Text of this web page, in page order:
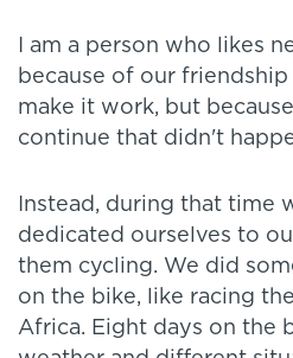
I am a person who likes
because of our
make it work, but
continue that didn't
Instead, during that time
dedicated ourselves to
them cycling. We did
on the bike, like racing
Africa. Eight days on the